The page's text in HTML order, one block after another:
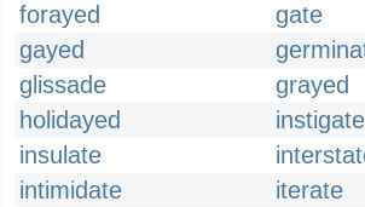
forayed
gate
gayed
glissade
grayed
holidayed
instigate
insulate
intimidate
iterate